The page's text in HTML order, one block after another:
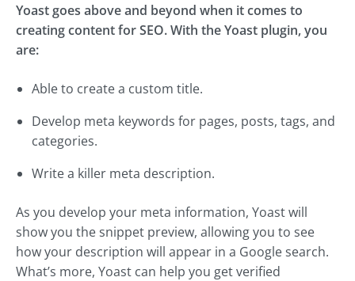
Yoast goes above and beyond when it comes to
creating content for SEO. With the Yoast plugin, you
are:
Able to create a custom title.
Develop meta keywords for pages, posts, tags, and
categories.
Write a killer meta description.
As you develop your meta information, Yoast will
show you the snippet preview, allowing you to see
how your description will appear in a Google search.
What’s more, Yoast can help you get verified